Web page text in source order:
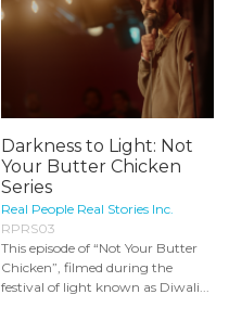
Darkness to Light: Not
Your Butter Chicken
Series
Real People Real Stories Inc.
RPRS03
This episode of “Not Your Butter
Chicken”, filmed during the
festival of light known as Diwali...